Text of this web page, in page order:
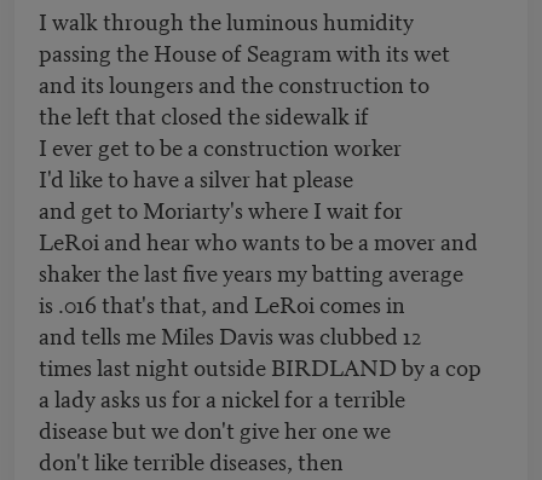
I walk through the luminous humidity
passing the House of Seagram with its wet
and its loungers and the construction to
the left that closed the sidewalk if
I ever get to be a construction worker
I'd like to have a silver hat please
and get to Moriarty's where I wait for
LeRoi and hear who wants to be a mover and
shaker the last five years my batting average
is .016 that's that, and LeRoi comes in
and tells me Miles Davis was clubbed 12
times last night outside BIRDLAND by a cop
a lady asks us for a nickel for a terrible
disease but we don't give her one we
don't like terrible diseases, then